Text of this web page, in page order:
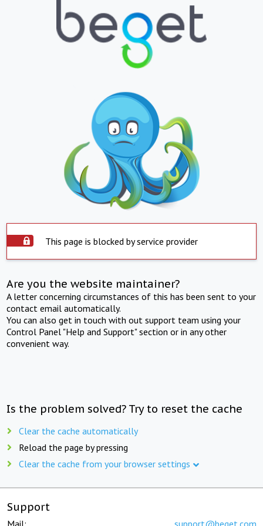
This page is blocked by service provider
Are you the website maintainer?
A letter concerning circumstances of this has been sent to your
contact email automatically.
You can also get in touch with out support team using your
Control Panel "Help and Support" section or in any other
convenient way.
Is the problem solved? Try to reset the cache
Clear the cache automatically
Reload the page by pressing
Clear the cache from your browser settings
Support
Mail: support@beget.com